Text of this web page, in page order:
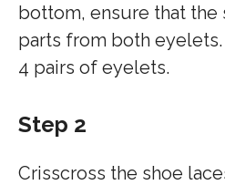
bottom, ensure that the
parts from both eyelets.
4 pairs of eyelets.
Step 2
Crisscross the shoe